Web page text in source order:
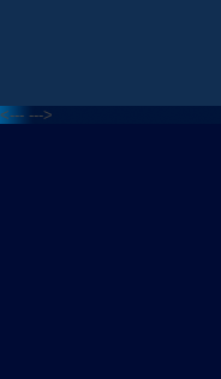
<--- --->